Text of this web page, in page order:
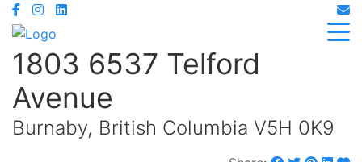
1803 6537 Telford
Avenue
Burnaby, British Columbia V5H 0K9